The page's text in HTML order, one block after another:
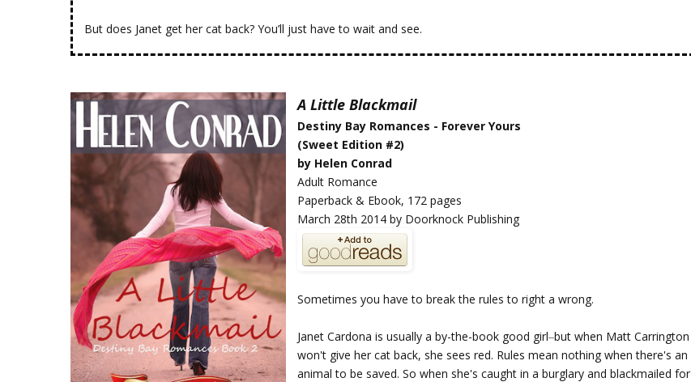
But does Janet get her cat back? You’ll just have to wait and see.
A Little Blackmail
Destiny Bay Romances - Forever Yours
(Sweet Edition #2)
by Helen Conrad
Adult Romance
Paperback & Ebook, 172 pages
March 28th 2014 by Doorknock Publishing
Sometimes you have to break the rules to right a wrong.
Janet Cardona is usually a by-the-book good girl–but when Matt Carrington
won't give her cat back, she sees red. Rules mean nothing when there's an
animal to be saved. So when she's caught in a burglary and blackmailed for